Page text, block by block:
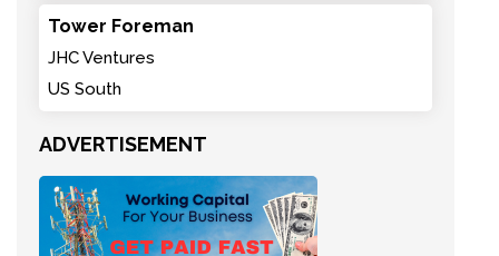
Tower Foreman
JHC Ventures
US South
ADVERTISEMENT